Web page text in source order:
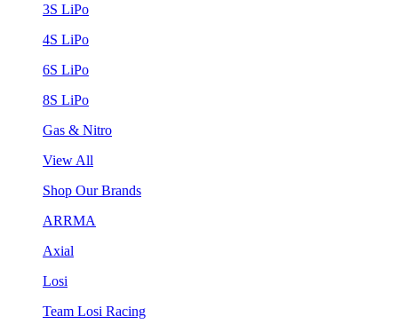
3S LiPo
4S LiPo
6S LiPo
8S LiPo
Gas & Nitro
View All
Shop Our Brands
ARRMA
Axial
Losi
Team Losi Racing